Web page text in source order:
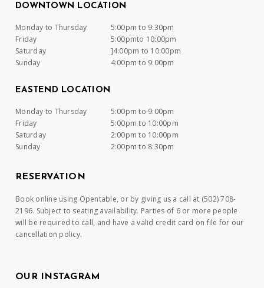
DOWNTOWN LOCATION
Monday to Thursday
5:00pm to 9:30pm
Friday
5:00pmto 10:00pm
Saturday
]4:00pm to 10:00pm
Sunday
4:00pm to 9:00pm
EASTEND LOCATION
Monday to Thursday
5:00pm to 9:00pm
Friday
5:00pm to 10:00pm
Saturday
2:00pm to 10:00pm
Sunday
2:00pm to 8:30pm
RESERVATION
Book online using Opentable, or by giving us a call at (502) 708-
2196. Subject to seating availability. Parties of 6 or more people
will be required to call, and have a valid credit card on file for our
cancellation policy.
OUR INSTAGRAM